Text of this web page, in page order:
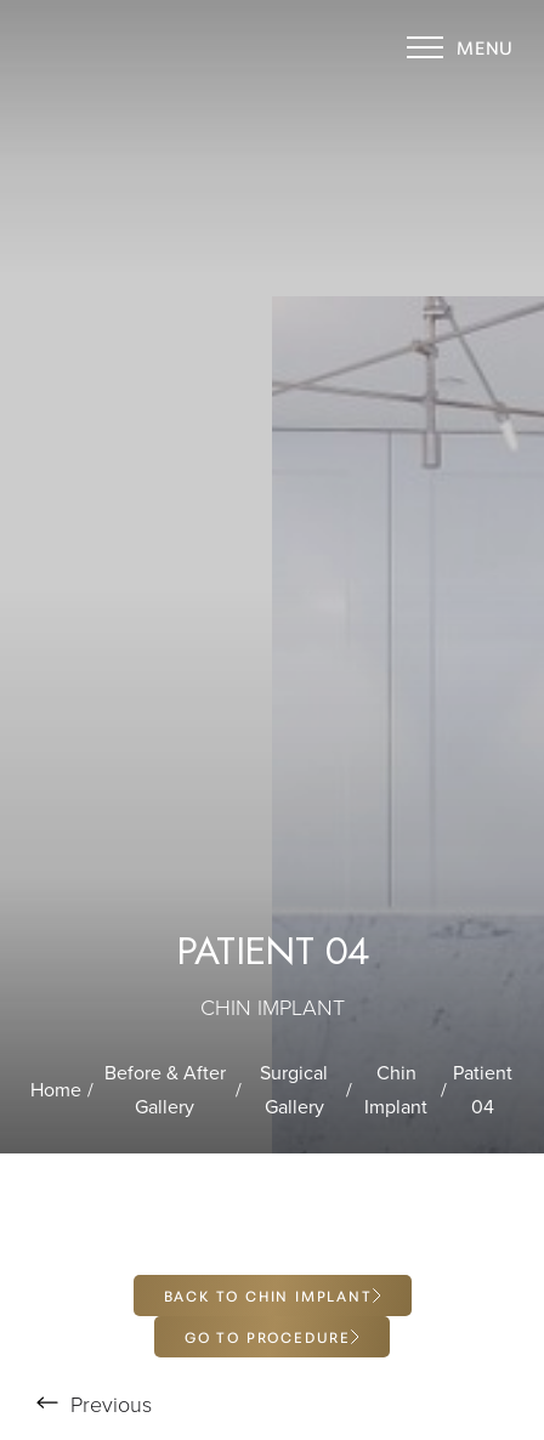
MENU
PATIENT 04
CHIN IMPLANT
Home
Before & After
Gallery
Surgical
Gallery
Chin
Implant
Patient
04
BACK TO CHIN IMPLANT
GO TO PROCEDURE
Previous
T+ ↔